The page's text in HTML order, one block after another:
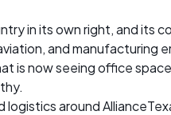
in its own right, and its
and
is now seeing office
around